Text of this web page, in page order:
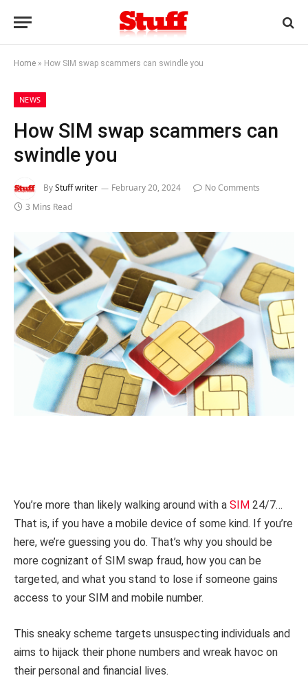
Home » How SIM swap scammers can swindle you
NEWS
How SIM swap scammers can
swindle you
ByStuff writer February 20, 2024
No Comments
3 Mins Read
You’re more than likely walking around with a SIM 24/7…
That is, if you have a mobile device of some kind. If you’re
here, we’re guessing you do. That’s why you should be
more cognizant of SIM swap fraud, how you can be
targeted, and what you stand to lose if someone gains
access to your SIM and mobile number.
This sneaky scheme targets unsuspecting individuals and
aims to hijack their phone numbers and wreak havoc on
their personal and financial lives.